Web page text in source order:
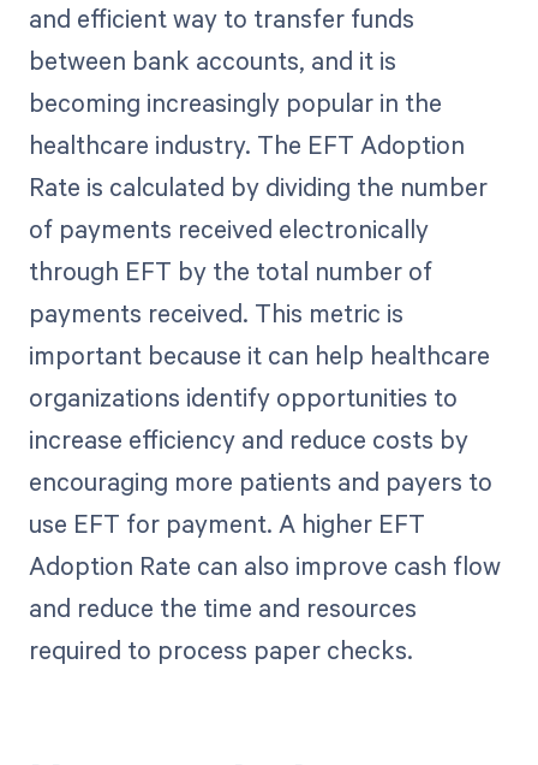
and efficient way to transfer funds
between bank accounts, and it is
becoming increasingly popular in the
healthcare industry. The EFT Adoption
Rate is calculated by dividing the number
of payments received electronically
through EFT by the total number of
payments received. This metric is
important because it can help healthcare
organizations identify opportunities to
increase efficiency and reduce costs by
encouraging more patients and payers to
use EFT for payment. A higher EFT
Adoption Rate can also improve cash flow
and reduce the time and resources
required to process paper checks.